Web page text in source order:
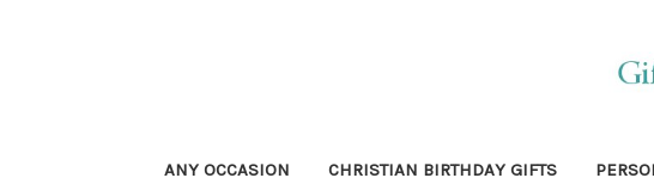
ANY OCCASION CHRISTIAN BIRTHDAY GIFTS